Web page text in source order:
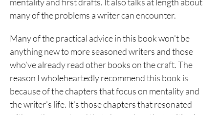
many of the problems a writer can encounter.
Many of the practical advice in this book won’t be
anything new to more seasoned writers and those
who’ve already read other books on the craft. The
reason I wholeheartedly recommend this book is
because of the chapters that focus on mentality and
the writer’s life. It’s those chapters that resonated